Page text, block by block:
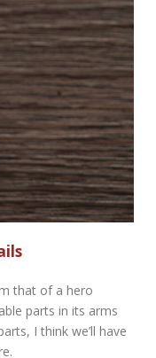
that of a hero
parts in its arms
I think we’ll have